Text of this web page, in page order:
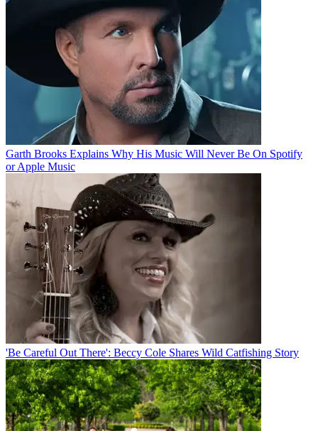
Garth Brooks Explains Why His Music Will Never Be On Spotify
or Apple Music
'Be Careful Out There': Beccy Cole Shares Wild Catfishing Story